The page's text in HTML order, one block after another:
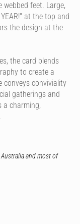
feet. Large,
at the top and
the design at the
the card blends
to create a
conveys conviviality
gatherings and
a charming,
Australia and most of